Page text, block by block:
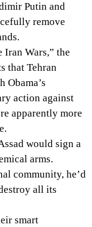
Putin and
remove
Iran Wars,” the
that Tehran
Obama’s
action against
apparently more
would sign a
arms.
community, he’d
all its
smart